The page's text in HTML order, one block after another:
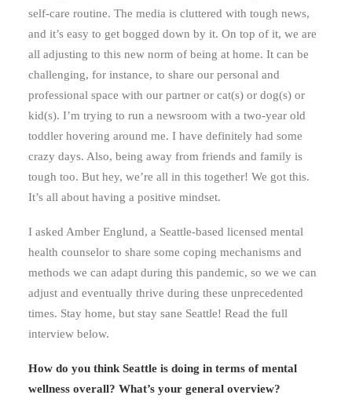
self-care routine. The media is cluttered with tough news,
and it’s easy to get bogged down by it. On top of it, we are
all adjusting to this new norm of being at home. It can be
challenging, for instance, to share our personal and
professional space with our partner or cat(s) or dog(s) or
kid(s). I’m trying to run a newsroom with a two-year old
toddler hovering around me. I have definitely had some
crazy days. Also, being away from friends and family is
tough too. But hey, we’re all in this together! We got this.
It’s all about having a positive mindset.
I asked Amber Englund, a Seattle-based licensed mental
health counselor to share some coping mechanisms and
methods we can adapt during this pandemic, so we we can
adjust and eventually thrive during these unprecedented
times. Stay home, but stay sane Seattle! Read the full
interview below.
How do you think Seattle is doing in terms of mental
wellness overall? What’s your general overview?